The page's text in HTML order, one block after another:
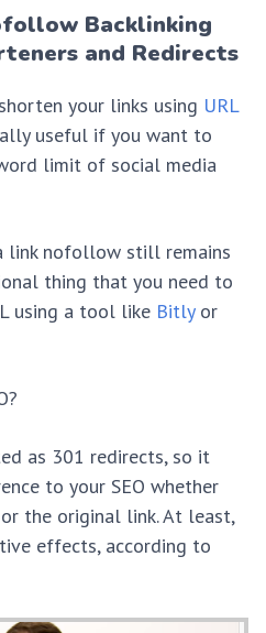
Backlinking
and Redirects
your links using URL
useful if you want to
limit of social media
link nofollow still remains
thing that you need to
using a tool like Bitlyor
as 301 redirects, so it
to your SEO whether
the original link. At least,
effects, according to